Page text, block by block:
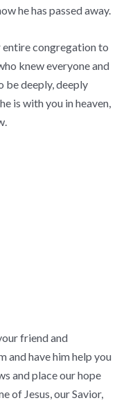
he has passed away.
congregation to
knew everyone and
be deeply, deeply
is with you in heaven,
friend and
and have him help you
and place our hope
of Jesus, our Savior,